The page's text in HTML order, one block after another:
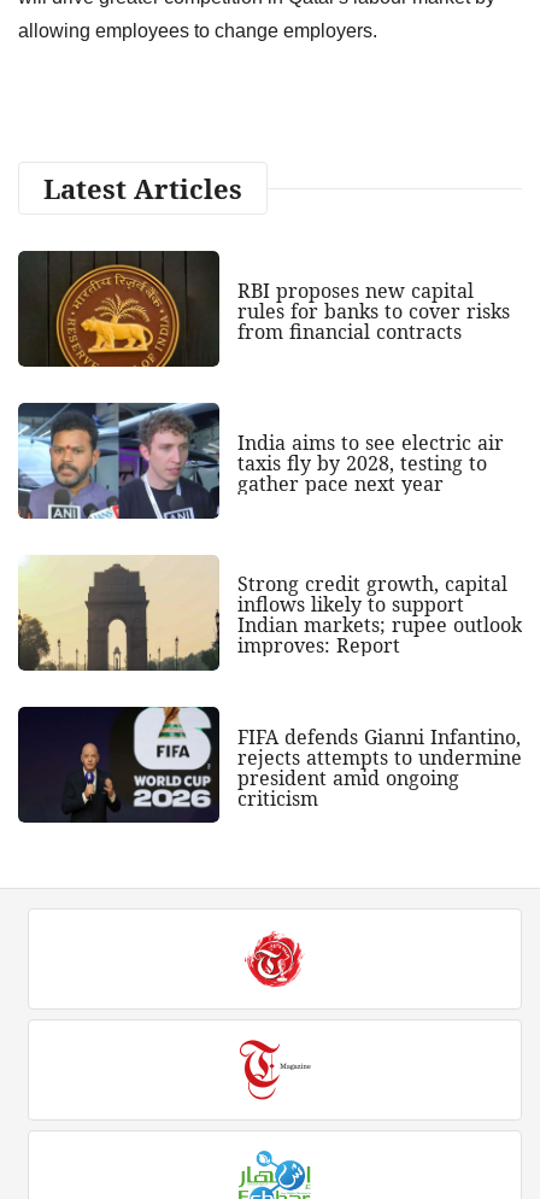
allowing employees to change employers.
Latest Articles
RBI proposes new capital
rules for banks to cover risks
from financial contracts
India aims to see electric air
taxis fly by 2028, testing to
gather pace next year
Strong credit growth, capital
inflows likely to support
Indian markets; rupee outlook
improves: Report
FIFA defends Gianni Infantino,
rejects attempts to undermine
president amid ongoing
criticism